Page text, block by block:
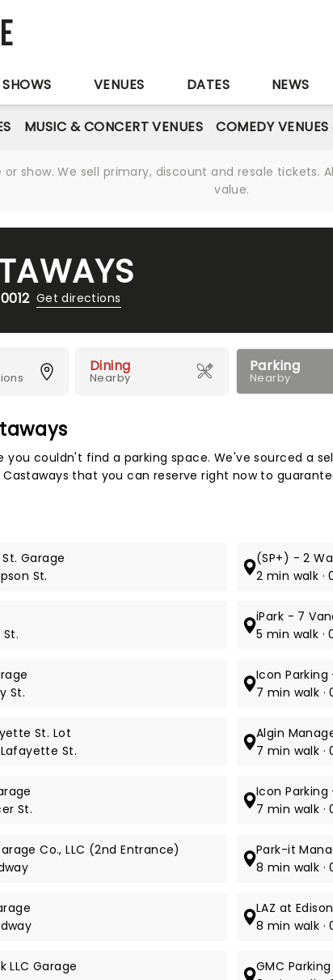
SHOWS VENUES DATES NEWS
MUSIC & CONCERT VENUES COMEDY
show. We sell primary, discount and resale
value.
Get directions
Dining
Nearby
Parking
Nearby
couldn't find a parking space. We've sourced a
that you can reserve right now to
Garage
St.
(SP+) - 2
2 min walk ·
iPark - 7
5 min walk ·
St.
Icon Parking
7 min walk ·
St. Lot
St.
Algin
7 min walk
St.
Icon
7 min walk ·
Co., LLC (2nd Entrance)
Park-it
8 min walk
LAZ at
8 min walk ·
LLC Garage
GMC